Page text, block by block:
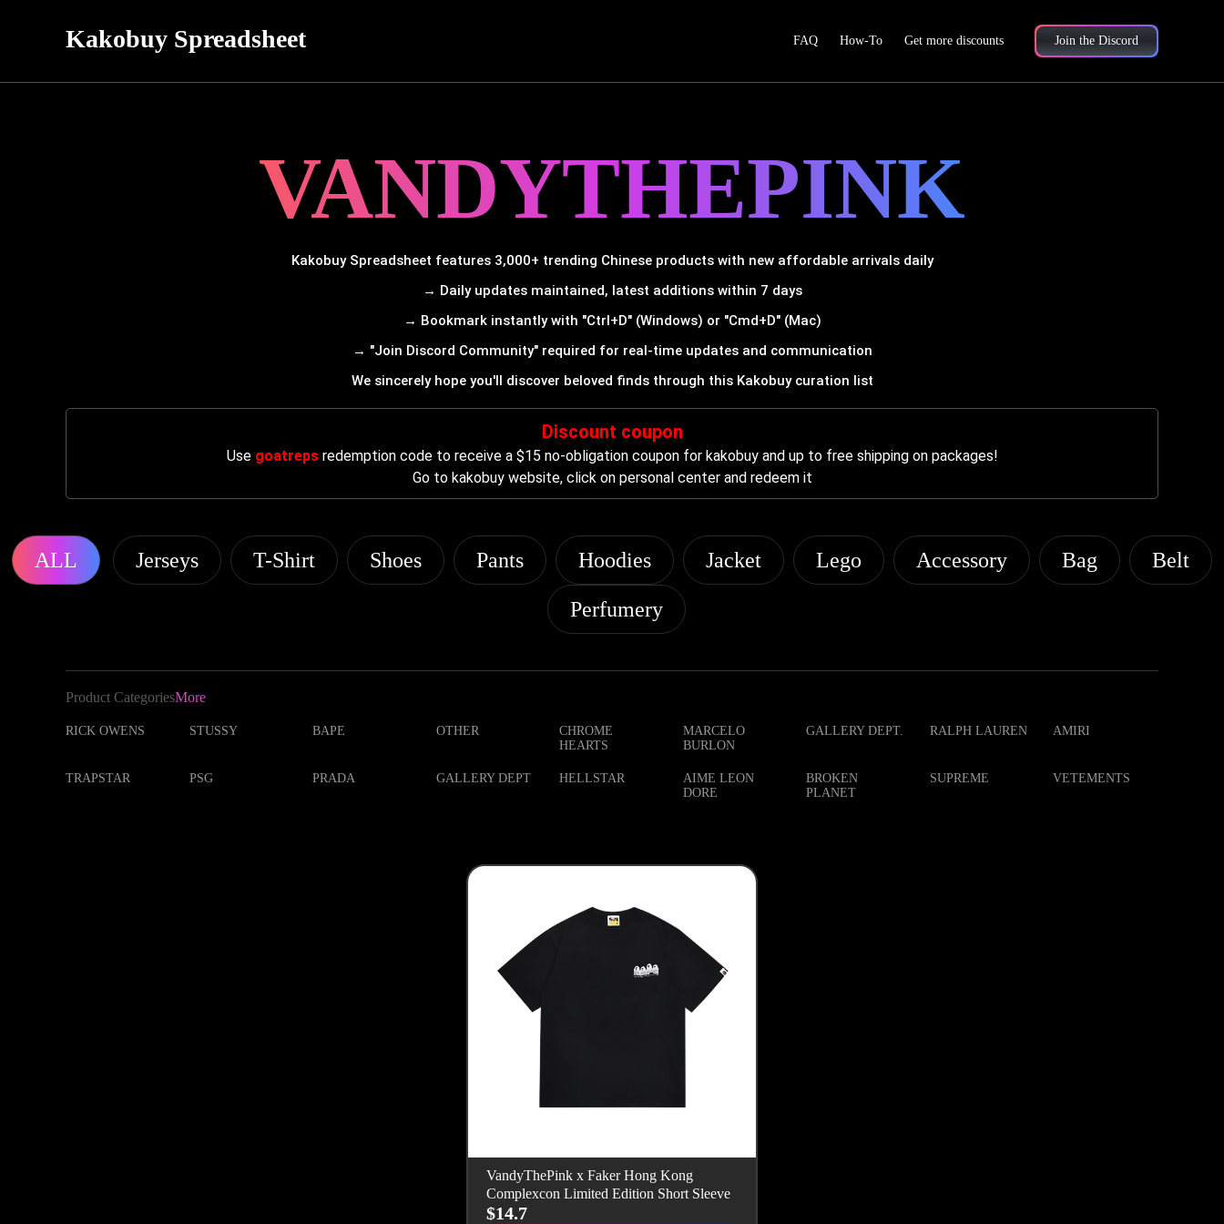
Kakobuy Spreadsheet FAQ How-To Get more discounts Join the Discord
VANDYTHEPINK
Kakobuy Spreadsheet features 3,000+ trending Chinese products with new affordable arrivals daily
→ Daily updates maintained, latest additions within 7 days
→ Bookmark instantly with "Ctrl+D" (Windows) or "Cmd+D" (Mac)
→ "Join Discord Community" required for real-time updates and communication
We sincerely hope you'll discover beloved finds through this Kakobuy curation list
Discount coupon
Use goatrepsredemption code to receive a $15 no-obligation coupon for kakobuy and up to free shipping on packages!
Go to kakobuy website, click on personal center and redeem it
ALL Jerseys T-Shirt Shoes Pants Hoodies Jacket Lego Accessory Bag Belt
Perfumery
Product CategoriesMore
RICK OWENS STUSSY BAPE OTHER
CHROME
HEARTS
MARCELO
BURLON
GALLERY DEPT. RALPH LAUREN AMIRI
TRAPSTAR PSG PRADA GALLERY DEPT HELLSTAR
AIME LEON
DORE
BROKEN
PLANET
SUPREME VETEMENTS
VandyThePink x Faker Hong Kong
Complexcon Limited Edition Short Sleeve
$14.7